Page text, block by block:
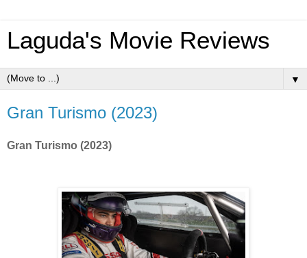
Laguda's Movie Reviews
▼
Gran Turismo (2023)
Gran Turismo (2023)